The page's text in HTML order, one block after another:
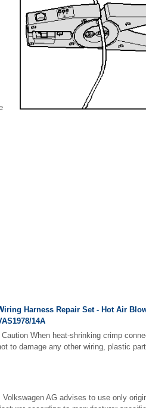
Harness Repair Set - Hot Air
14A
Caution When heat-shrinking crimp
to damage any other wiring, plastic
AG advises to use only